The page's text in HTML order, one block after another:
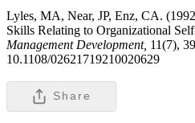
Lyles, MA, Near, JP, Enz, CA.
Skills Relating to Organizational
Management Development, 11(7),
10.1108/02621719210020629
Share